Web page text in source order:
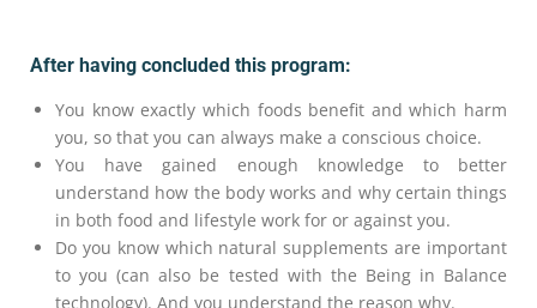
After having concluded this program:
You know exactly which foods benefit and which harm
you, so that you can always make a conscious choice.
You have gained enough knowledge to better
understand how the body works and why certain things
in both food and lifestyle work for or against you.
Do you know which natural supplements are important
to you (can also be tested with the Being in Balance
technology). And you understand the reason why.